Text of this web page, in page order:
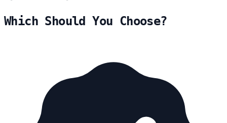
Which Should You Choose?